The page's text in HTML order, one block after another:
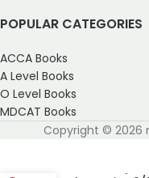
POPULAR CATEGORIES
ACCA Books
A Level Books
O Level Books
MDCAT Books
Copyright © 2026